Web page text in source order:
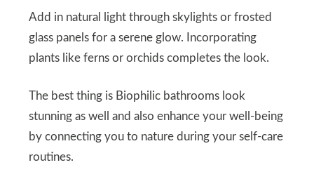
Add in natural light through skylights or frosted
glass panels for a serene glow. Incorporating
plants like ferns or orchids completes the look.
The best thing is Biophilic bathrooms look
stunning as well and also enhance your well-being
by connecting you to nature during your self-care
routines.